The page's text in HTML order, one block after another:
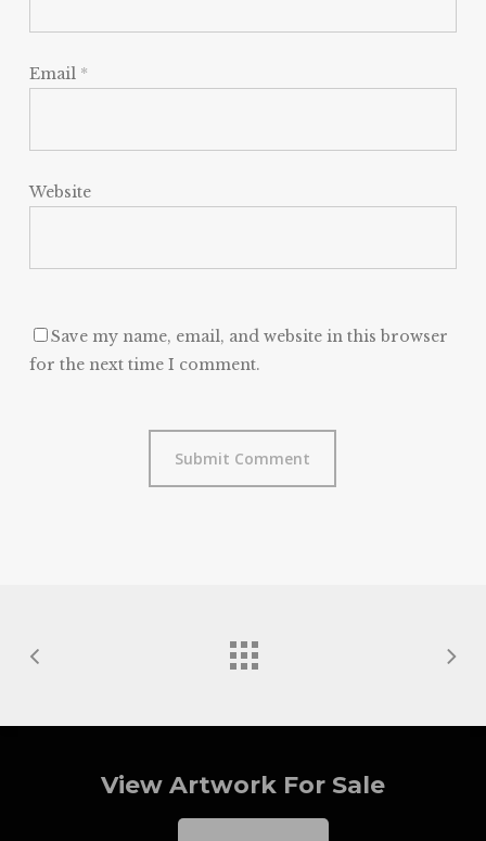
Email *
Website
Save my name, email, and website in this browser
for the next time I comment.
View Artwork For Sale